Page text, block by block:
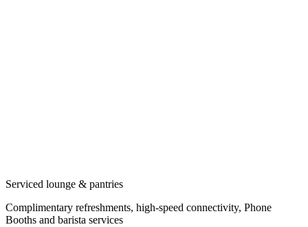
Serviced lounge & pantries
Complimentary refreshments, high-speed connectivity, Phone
Booths and barista services